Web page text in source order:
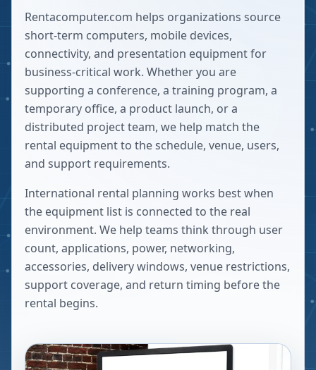
Rentacomputer.com helps organizations source
short-term computers, mobile devices,
connectivity, and presentation equipment for
business-critical work. Whether you are
supporting a conference, a training program, a
temporary office, a product launch, or a
distributed project team, we help match the
rental equipment to the schedule, venue, users,
and support requirements.
International rental planning works best when
the equipment list is connected to the real
environment. We help teams think through user
count, applications, power, networking,
accessories, delivery windows, venue restrictions,
support coverage, and return timing before the
rental begins.